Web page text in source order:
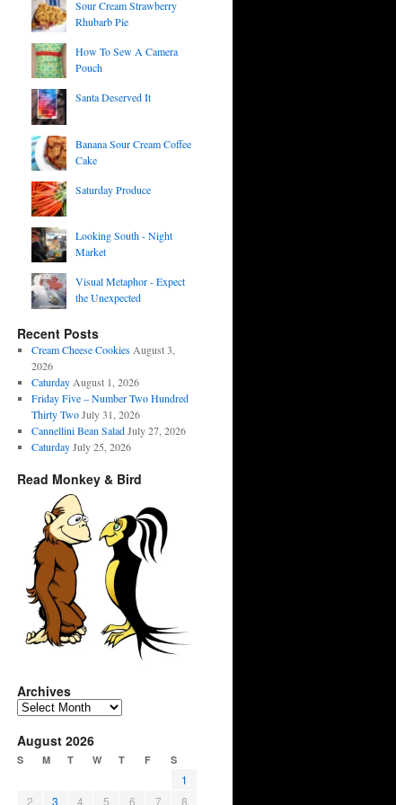
Sour Cream Strawberry
Rhubarb Pie
How To Sew A Camera
Pouch
Santa Deserved It
Banana Sour Cream Coffee
Cake
Saturday Produce
Looking South - Night
Market
Visual Metaphor - Expect
the Unexpected
Recent Posts
Cream Cheese Cookies August 3,
2026
Caturday August 1, 2026
Friday Five – Number Two Hundred
Thirty Two July 31, 2026
Cannellini Bean Salad July 27, 2026
Caturday July 25, 2026
Read Monkey & Bird
Archives
Archives
August 2026
S M T W T F S
1
2
3 4 5 6 7
8